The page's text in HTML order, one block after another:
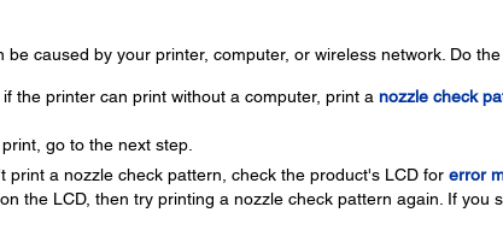
be caused by your printer, computer, or wireless network. Do
the printer can print without a computer, print a nozzle check
go to the next step.
print a nozzle check pattern, check the product's LCD for error
the LCD, then try printing a nozzle check pattern again. If you